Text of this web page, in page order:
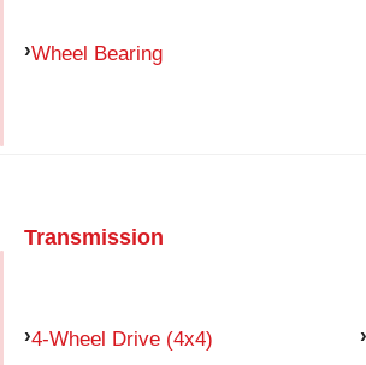
Wheel Bearing
Transmission
4-Wheel Drive (4x4)